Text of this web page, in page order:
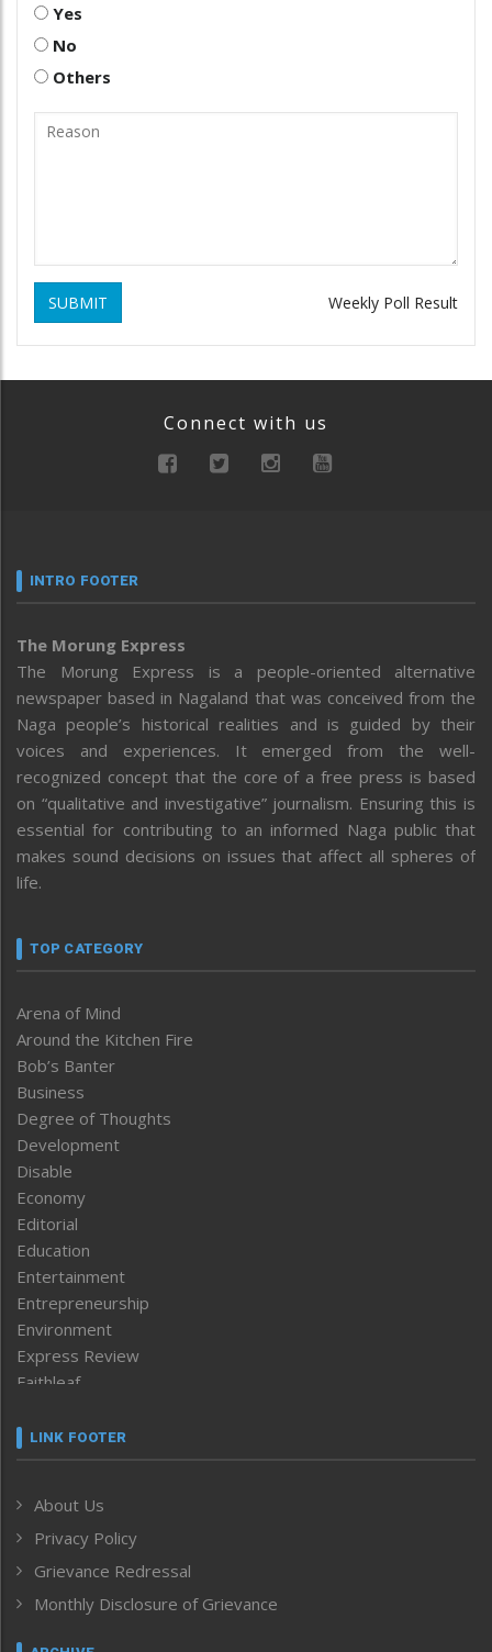
Yes
No
Others
SUBMIT Weekly Poll Result
Connect with us
INTRO FOOTER
The Morung Express
The Morung Express is a people-oriented alternative
newspaper based in Nagaland that was conceived from the
Naga people’s historical realities and is guided by their
voices and experiences. It emerged from the well-
recognized concept that the core of a free press is based
on “qualitative and investigative” journalism. Ensuring this is
essential for contributing to an informed Naga public that
makes sound decisions on issues that affect all spheres of
life.
TOP CATEGORY
Arena of Mind
Around the Kitchen Fire
Bob’s Banter
Business
Degree of Thoughts
Development
Disable
Economy
Editorial
Education
Entertainment
Entrepreneurship
Environment
Express Review
Faithleaf
Frontpage
Human Rights
ICAR
India
Inventing the Future
Law and order
LINK FOOTER
About Us
Privacy Policy
Grievance Redressal
Monthly Disclosure of Grievance